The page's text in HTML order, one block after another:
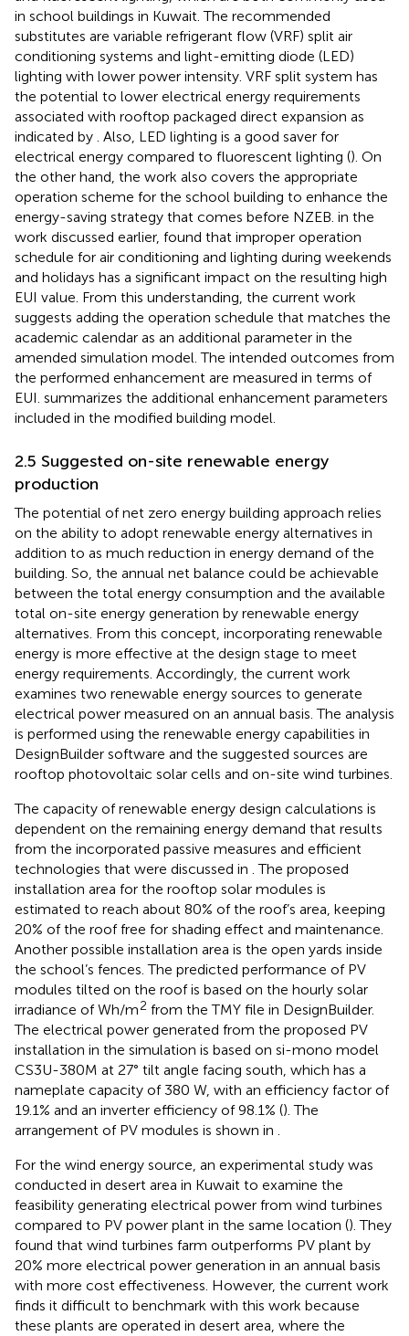
in school buildings in Kuwait. The recommended
substitutes are variable refrigerant flow (VRF) split air
conditioning systems and light-emitting diode (LED)
lighting with lower power intensity. VRF split system has
the potential to lower electrical energy requirements
associated with rooftop packaged direct expansion as
indicated by . Also, LED lighting is a good saver for
electrical energy compared to fluorescent lighting (). On
the other hand, the work also covers the appropriate
operation scheme for the school building to enhance the
energy-saving strategy that comes before NZEB. in the
work discussed earlier, found that improper operation
schedule for air conditioning and lighting during weekends
and holidays has a significant impact on the resulting high
EUI value. From this understanding, the current work
suggests adding the operation schedule that matches the
academic calendar as an additional parameter in the
amended simulation model. The intended outcomes from
the performed enhancement are measured in terms of
EUI. summarizes the additional enhancement parameters
included in the modified building model.
2.5 Suggested on-site renewable energy
production
The potential of net zero energy building approach relies
on the ability to adopt renewable energy alternatives in
addition to as much reduction in energy demand of the
building. So, the annual net balance could be achievable
between the total energy consumption and the available
total on-site energy generation by renewable energy
alternatives. From this concept, incorporating renewable
energy is more effective at the design stage to meet
energy requirements. Accordingly, the current work
examines two renewable energy sources to generate
electrical power measured on an annual basis. The analysis
is performed using the renewable energy capabilities in
DesignBuilder software and the suggested sources are
rooftop photovoltaic solar cells and on-site wind turbines.
The capacity of renewable energy design calculations is
dependent on the remaining energy demand that results
from the incorporated passive measures and efficient
technologies that were discussed in . The proposed
installation area for the rooftop solar modules is
estimated to reach about 80% of the roof’s area, keeping
20% of the roof free for shading effect and maintenance.
Another possible installation area is the open yards inside
the school’s fences. The predicted performance of PV
modules tilted on the roof is based on the hourly solar
irradiance of Wh/m2 from the TMY file in DesignBuilder.
The electrical power generated from the proposed PV
installation in the simulation is based on si-mono model
CS3U-380M at 27° tilt angle facing south, which has a
nameplate capacity of 380 W, with an efficiency factor of
19.1% and an inverter efficiency of 98.1% (). The
arrangement of PV modules is shown in .
For the wind energy source, an experimental study was
conducted in desert area in Kuwait to examine the
feasibility generating electrical power from wind turbines
compared to PV power plant in the same location (). They
found that wind turbines farm outperforms PV plant by
20% more electrical power generation in an annual basis
with more cost effectiveness. However, the current work
finds it difficult to benchmark with this work because
these plants are operated in desert area, where the